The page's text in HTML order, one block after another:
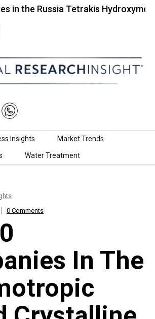
Russia Tetrakis Hydroxymethyl…
Insights Market Trends
Water Treatment
0 Comments
In The